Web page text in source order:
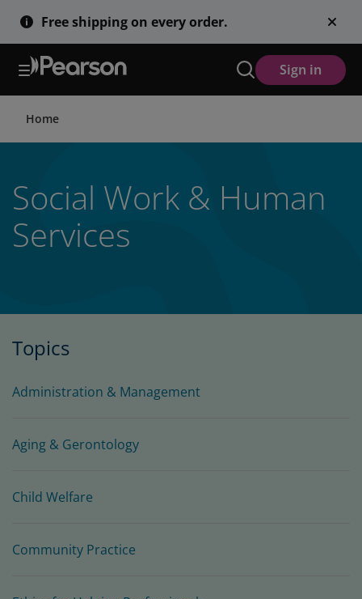
Skip
to
Free shipping on every order.
Sign in
Home
Social Work & Human
Services
Topics
Administration & Management
Aging & Gerontology
Child Welfare
Community Practice